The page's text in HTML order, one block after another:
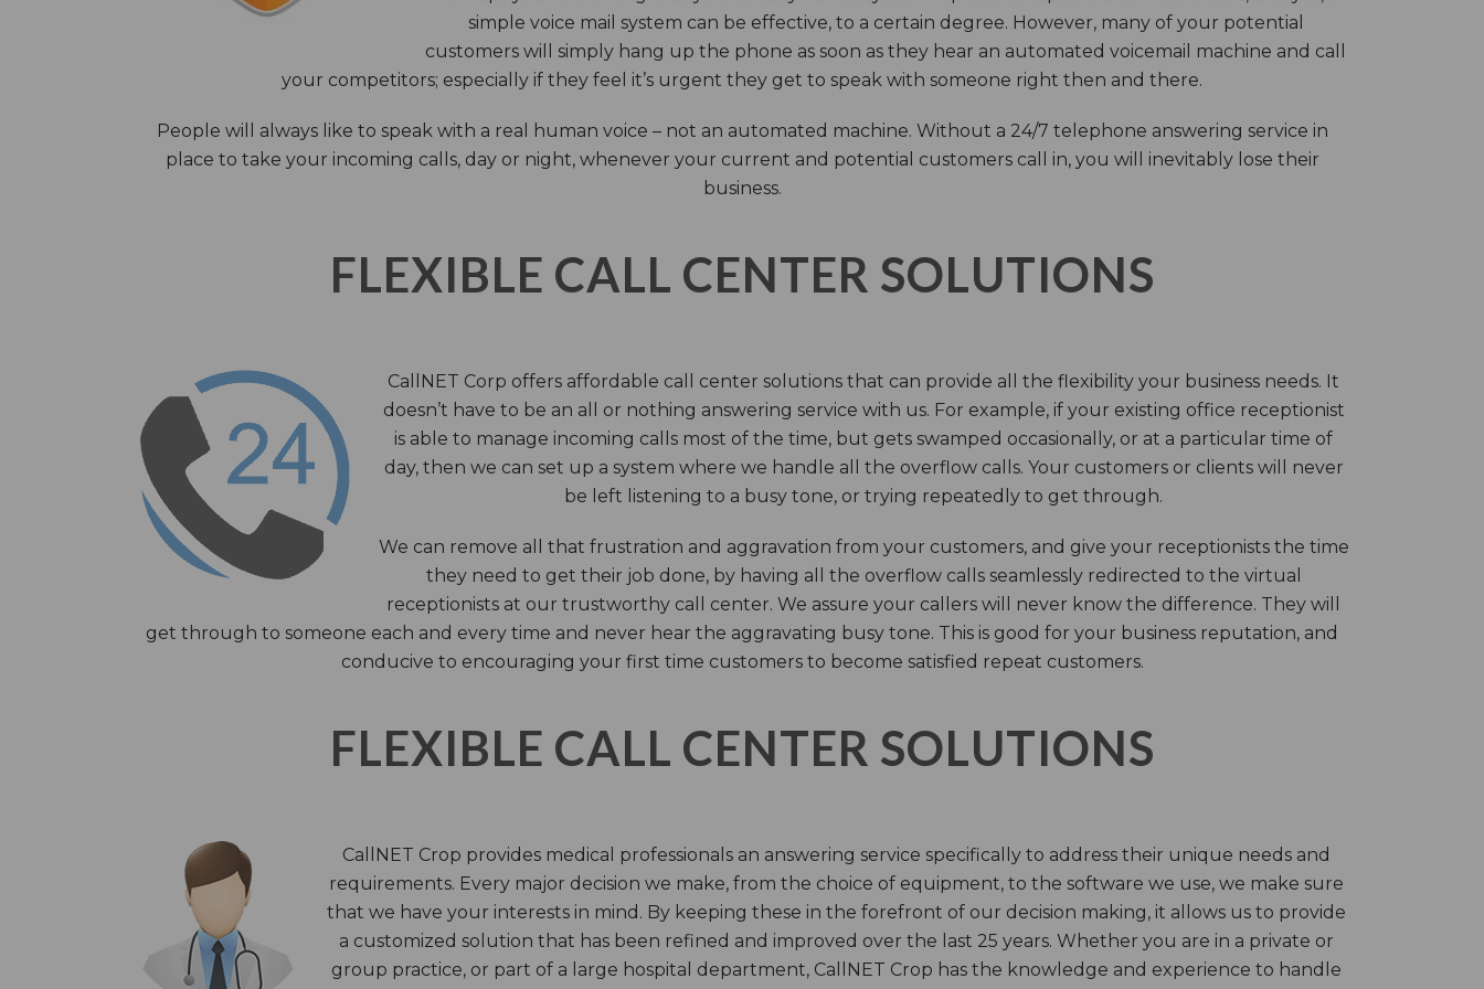
simple voice mail system can be effective, to a certain degree. However, many of your potential
customers will simply hang up the phone as soon as they hear an automated voicemail machine and call
your competitors; especially if they feel it’s urgent they get to speak with someone right then and there.
People will always like to speak with a real human voice – not an automated machine. Without a 24/7 telephone answering service in
place to take your incoming calls, day or night, whenever your current and potential customers call in, you will inevitably lose their
business.
FLEXIBLE CALL CENTER SOLUTIONS
CallNET Corp offers affordable call center solutions that can provide all the flexibility your business needs. It
doesn’t have to be an all or nothing answering service with us. For example, if your existing office receptionist
is able to manage incoming calls most of the time, but gets swamped occasionally, or at a particular time of
day, then we can set up a system where we handle all the overflow calls. Your customers or clients will never
be left listening to a busy tone, or trying repeatedly to get through.
We can remove all that frustration and aggravation from your customers, and give your receptionists the time
they need to get their job done, by having all the overflow calls seamlessly redirected to the virtual
receptionists at our trustworthy call center. We assure your callers will never know the difference. They will
get through to someone each and every time and never hear the aggravating busy tone. This is good for your business reputation, and
conducive to encouraging your first time customers to become satisfied repeat customers.
FLEXIBLE CALL CENTER SOLUTIONS
CallNET Crop provides medical professionals an answering service specifically to address their unique needs and
requirements. Every major decision we make, from the choice of equipment, to the software we use, we make sure
that we have your interests in mind. By keeping these in the forefront of our decision making, it allows us to provide
a customized solution that has been refined and improved over the last 25 years. Whether you are in a private or
group practice, or part of a large hospital department, CallNET Crop has the knowledge and experience to handle